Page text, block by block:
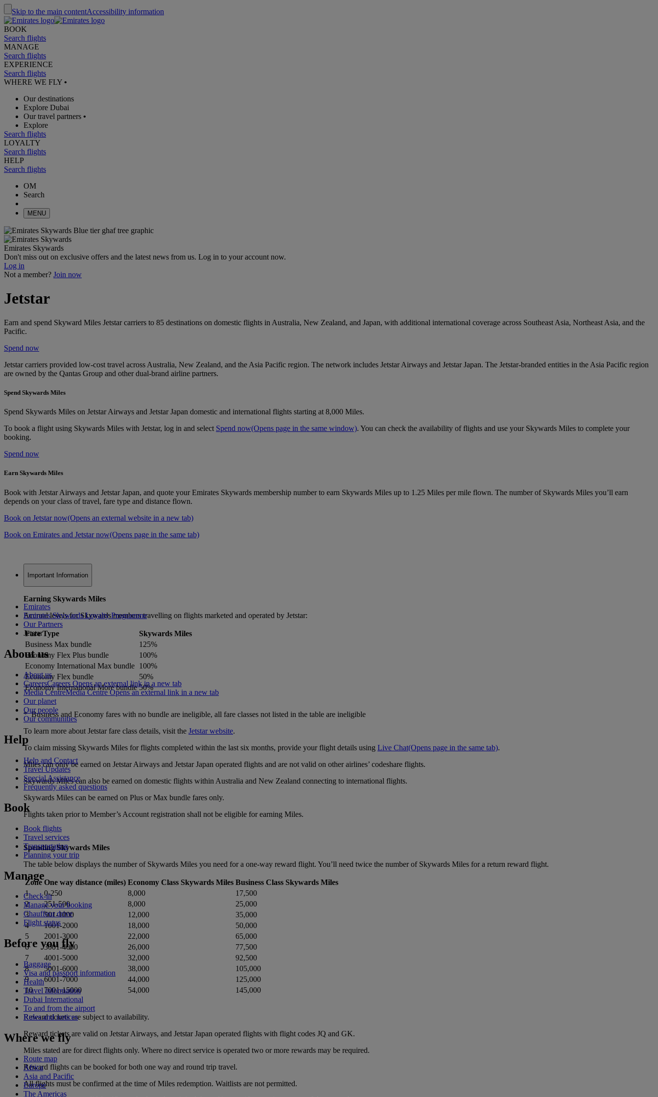
Skip to the main contentAccessibility information
BOOK
Search flights
MANAGE
Search flights
EXPERIENCE
Search flights
WHERE WE FLY •
Our destinations
Explore Dubai
Our travel partners •
Explore
Search flights
LOYALTY
Search flights
HELP
Search flights
OM
Search
MENU
Emirates Skywards
Don't miss out on exclusive offers and the latest news from us. Log in to your account now.
Log in
Not a member? Join now
Jetstar
Earn and spend Skyward Miles Jetstar carriers to 85 destinations on domestic flights in Australia, New Zealand, and Japan, with additional international coverage across Southeast Asia, Northeast Asia, and the
Pacific.
Spend now
Jetstar carriers provided low-cost travel across Australia, New Zealand, and the Asia Pacific region. The network includes Jetstar Airways and Jetstar Japan. The Jetstar-branded entities in the Asia Pacific region
are owned by the Qantas Group and other dual-brand airline partners.
Spend Skywards Miles
Spend Skywards Miles on Jetstar Airways and Jetstar Japan domestic and international flights starting at 8,000 Miles.
To book a flight using Skywards Miles with Jetstar, log in and select Spend now(Opens page in the same window). You can check the availability of flights and use your Skywards Miles to complete your
booking.
Spend now
Earn Skywards Miles
Book with Jetstar Airways and Jetstar Japan, and quote your Emirates Skywards membership number to earn Skywards Miles up to 1.25 Miles per mile flown. The number of Skywards Miles you’ll earn
depends on your class of travel, fare type and distance flown.
Book on Jetstar now(Opens an external website in a new tab)
Book on Emirates and Jetstar now(Opens page in the same tab)
Important Information
Earning Skywards Miles
Accrual levels for Skywards members travelling on flights marketed and operated by Jetstar:
Fare Type
Skywards Miles
Business Max bundle
125%
Economy Flex Plus bundle
100%
Economy International Max bundle 100%
Economy Flex bundle
50%
Economy International More bundle 50%
* Business and Economy fares with no bundle are ineligible, all fare classes not listed in the table are ineligible
To learn more about Jetstar fare class details, visit the Jetstar website.
To claim missing Skywards Miles for flights completed within the last six months, provide your flight details using Live Chat(Opens page in the same tab).
Miles can only be earned on Jetstar Airways and Jetstar Japan operated flights and are not valid on other airlines’ codeshare flights.
Skywards Miles can also be earned on domestic flights within Australia and New Zealand connecting to international flights.
Skywards Miles can be earned on Plus or Max bundle fares only.
Flights taken prior to Member’s Account registration shall not be eligible for earning Miles.
Spending Skywards Miles
The table below displays the number of Skywards Miles you need for a one-way reward flight. You’ll need twice the number of Skywards Miles for a return reward flight.
Zone One way distance (miles) Economy Class Skywards Miles Business Class Skywards Miles
1
0-250 8,000
17,500
2
251-500 8,000
25,000
3
501-1000 12,000
35,000
4
1001-2000 18,000
50,000
5
2001-3000 22,000
65,000
6
3001-4000 26,000
77,500
7
4001-5000 32,000
92,500
8
5001-6000 38,000
105,000
9
6001-7000 44,000
125,000
10
7001-15000 54,000 145,000
Reward tickets are subject to availability.
Reward tickets are valid on Jetstar Airways, and Jetstar Japan operated flights with flight codes JQ and GK.
Miles stated are for direct flights only. Where no direct service is operated two or more rewards may be required.
Reward flights can be booked for both one way and round trip travel.
All flights must be confirmed at the time of Miles redemption. Waitlists are not permitted.
Emirates
Emirates Skywards Loyalty Programme
Our Partners
Jetstar
About us
About us
CareersCareers Opens an external link in a new tab
Media CentreMedia Centre Opens an external link in a new tab
Our planet
Our people
Our communities
Help
Help and Contact
Travel Updates
Special Assistance
Frequently asked questions
Book
Book flights
Travel services
Transportation
Planning your trip
Manage
Check-in
Manage your booking
Chauffeur drive
Flight status
Before you fly
Baggage
Visa and passport information
Health
Travel information
Dubai International
To and from the airport
Rules and notices
Where we fly
Route map
Africa
Asia and Pacific
Europe
The Americas